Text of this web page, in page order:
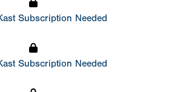
Subscription Needed
Subscription Needed